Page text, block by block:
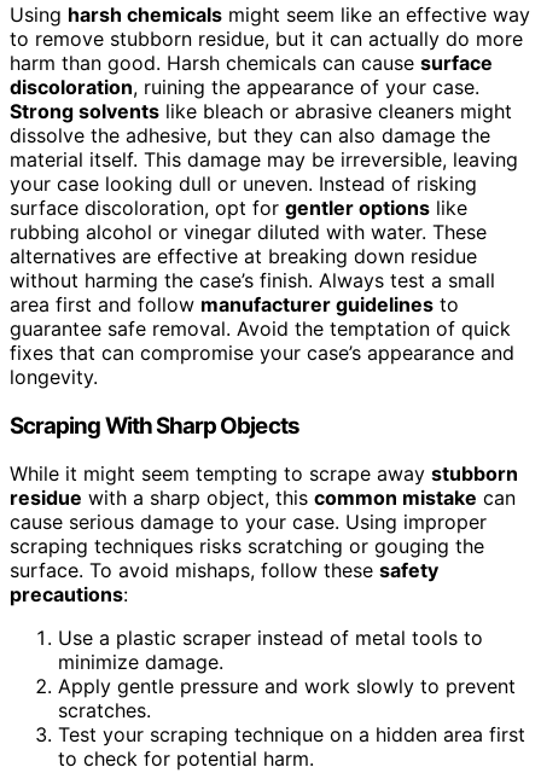
Using harsh chemicals might seem like an effective way
to remove stubborn residue, but it can actually do more
harm than good. Harsh chemicals can cause surface
discoloration, ruining the appearance of your case.
Strong solvents like bleach or abrasive cleaners might
dissolve the adhesive, but they can also damage the
material itself. This damage may be irreversible, leaving
your case looking dull or uneven. Instead of risking
surface discoloration, opt for gentler options like
rubbing alcohol or vinegar diluted with water. These
alternatives are effective at breaking down residue
without harming the case’s finish. Always test a small
area first and follow manufacturer guidelines to
guarantee safe removal. Avoid the temptation of quick
fixes that can compromise your case’s appearance and
longevity.
Scraping With Sharp Objects
While it might seem tempting to scrape away stubborn
residue with a sharp object, this common mistake can
cause serious damage to your case. Using improper
scraping techniques risks scratching or gouging the
surface. To avoid mishaps, follow these safety
precautions:
Use a plastic scraper instead of metal tools to
minimize damage.
Apply gentle pressure and work slowly to prevent
scratches.
Test your scraping technique on a hidden area first
to check for potential harm.